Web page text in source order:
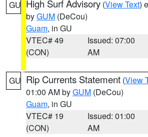
GU High Surf Advisory (View Text)
byGUM (DeCou)
Guam, in GU
VTEC# 49
(CON)
Issued: 07:00
AM
GU Rip Currents Statement (View
01:00 AM byGUM (DeCou)
Guam, in GU
VTEC# 19
(CON)
Issued: 01:00
AM